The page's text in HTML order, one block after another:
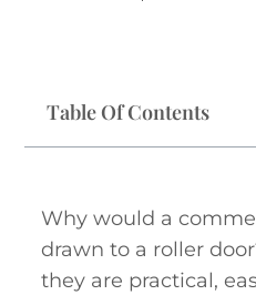
Table Of Contents
Why would a
drawn to a roller
they are practical,